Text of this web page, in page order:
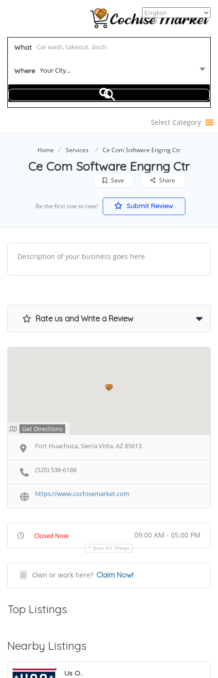
What
Where Your City...
Select Category
Home Services Ce Com Software Engrng Ctr
Ce Com Software Engrng Ctr
Save Share
Be the first one to rate! Submit Review
Description of your business goes here
Rate us and Write a Review
Get Directions
Fort Huachuca, Sierra Vista, AZ 85613
(520) 538-6188
https://www.cochisemarket.com
Closed Now 09:00 AM - 05:00 PM
Show All Timings
Own or work here? Claim Now!
Top Listings
Nearby Listings
Us O..